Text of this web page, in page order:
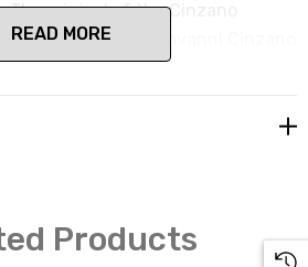
The original of the Cinzano
by founder Giovanni Cinzano
spectacular 35 ingredients, the
reputation in current times as one
renowned of the Cinzano
in a vermouth martini, a
and the most
READ MORE
Products